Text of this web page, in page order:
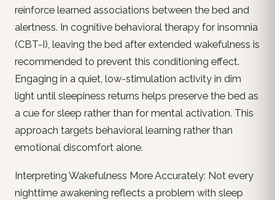
reinforce learned associations between the bed and
alertness. In cognitive behavioral therapy for insomnia
(CBT-I), leaving the bed after extended wakefulness is
recommended to prevent this conditioning effect.
Engaging in a quiet, low-stimulation activity in dim
light until sleepiness returns helps preserve the bed as
a cue for sleep rather than for mental activation. This
approach targets behavioral learning rather than
emotional discomfort alone.
Interpreting Wakefulness More Accurately: Not every
nighttime awakening reflects a problem with sleep